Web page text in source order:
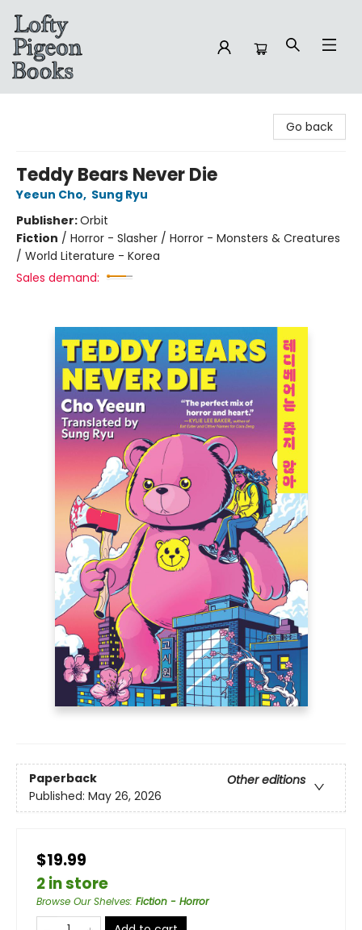
Go back
Teddy Bears Never Die
Yeeun Cho, Sung Ryu
Publisher:Orbit
Fiction / Horror - Slasher / Horror - Monsters & Creatures
/ World Literature - Korea
Sales demand:
Paperback
Other editions
Published: May 26, 2026
$19.99
2 in store
Browse Our Shelves: Fiction - Horror